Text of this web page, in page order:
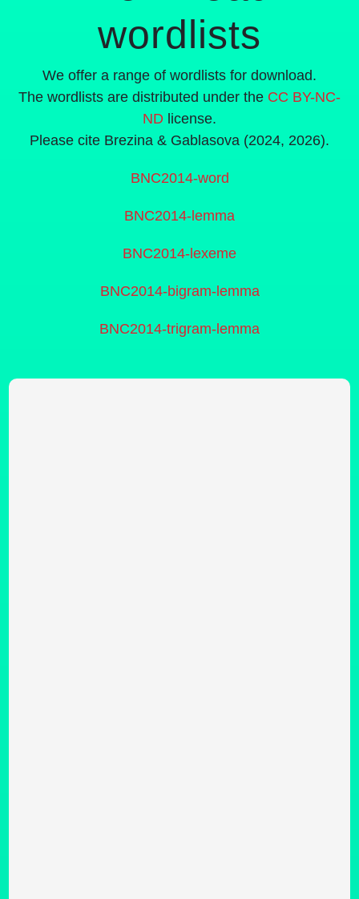
wordlists
We offer a range of wordlists for download.
The wordlists are distributed under the CC BY-NC-
ND license.
Please cite Brezina & Gablasova (2024, 2026).
BNC2014-word
BNC2014-lemma
BNC2014-lexeme
BNC2014-bigram-lemma
BNC2014-trigram-lemma